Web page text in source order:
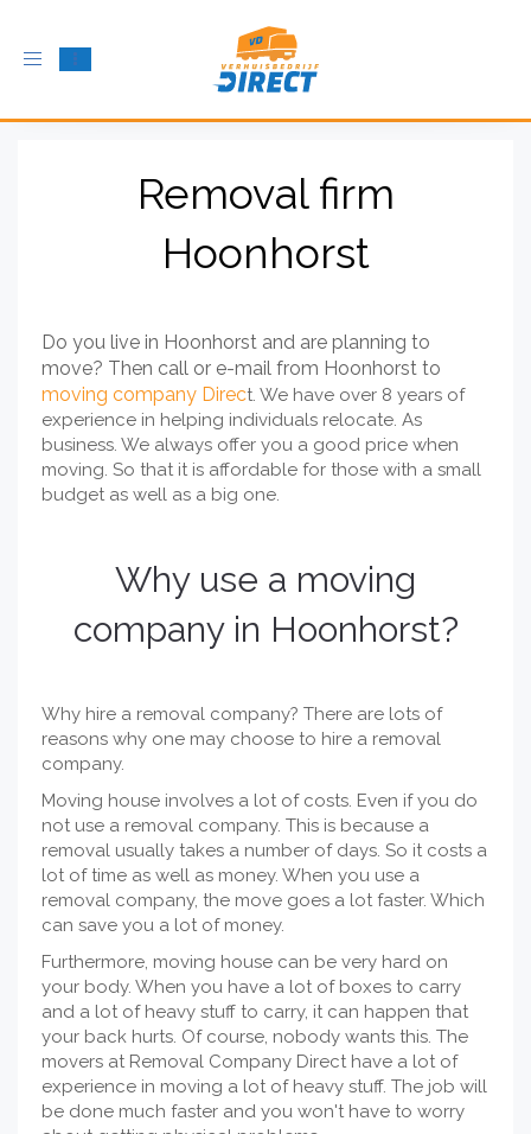
Toggle
Removal firm
Hoonhorst
Do you live in Hoonhorst and are planning to
move? Then call or e-mail from Hoonhorst to
moving company Direct. We have over 8 years of
experience in helping individuals relocate. As
business. We always offer you a good price when
moving. So that it is affordable for those with a small
budget as well as a big one.
Why use a moving
companyin Hoonhorst?
Why hire a removal company? There are lots of
reasons why one may choose to hire a removal
company.
Moving house involves a lot of costs. Even if you do
not use a removal company. This is because a
removal usually takes a number of days. So it costs a
lot of time as well as money. When you use a
removal company, the move goes a lot faster. Which
can save you a lot of money.
Furthermore, moving house can be very hard on
your body. When you have a lot of boxes to carry
and a lot of heavy stuff to carry, it can happen that
your back hurts. Of course, nobody wants this. The
movers at Removal Company Direct have a lot of
experience in moving a lot of heavy stuff. The job will
be done much faster and you won't have to worry